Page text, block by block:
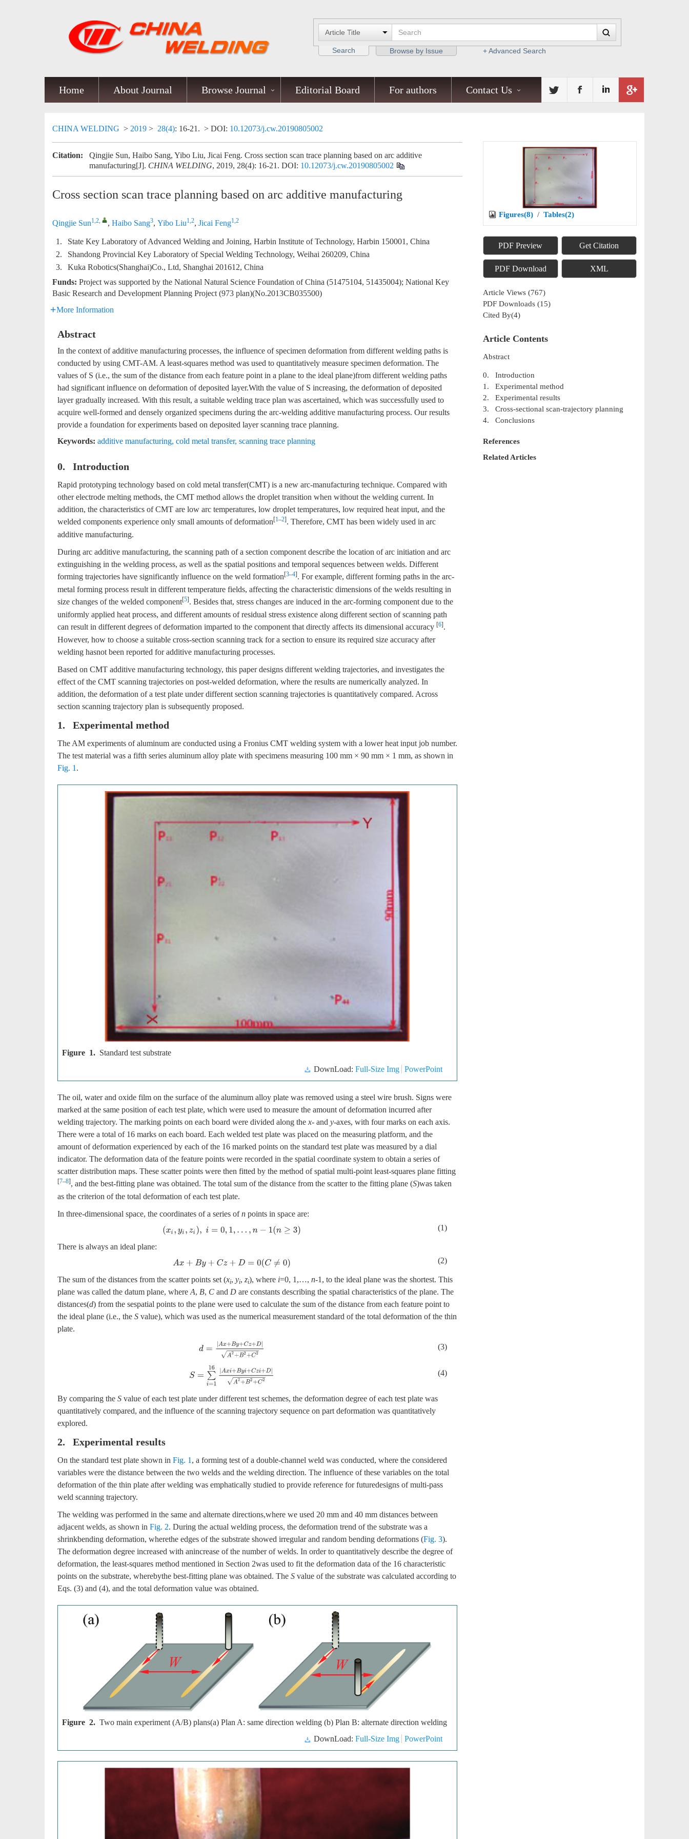
Search Browse by Issue + Advanced Search
Home About Journal Browse Journal Editorial Board For authors Contact Us
CHINA WELDING > 2019 > 28(4): 16-21. > DOI: 10.12073/j.cw.20190805002
Citation:
Qingjie Sun, Haibo Sang, Yibo Liu, Jicai Feng. Cross section scan trace planning based on arc additive
manufacturing[J]. CHINA WELDING, 2019, 28(4): 16-21. DOI: 10.12073/j.cw.20190805002
Cross section scan trace planning based on arc additive manufacturing
Qingjie Sun1,2, , Haibo Sang3, Yibo Liu1,2, Jicai Feng1,2
1.
State Key Laboratory of Advanced Welding and Joining, Harbin Institute of Technology, Harbin 150001, China
2.
Shandong Provincial Key Laboratory of Special Welding Technology, Weihai 260209, China
3.
Kuka Robotics(Shanghai)Co., Ltd, Shanghai 201612, China
Funds: Project was supported by the National Natural Science Foundation of China (51475104, 51435004); National Key
Basic Research and Development Planning Project (973 plan)(No.2013CB035500)
More Information
Abstract
In the context of additive manufacturing processes, the influence of specimen deformation from different welding paths is
conducted by using CMT-AM. A least-squares method was used to quantitatively measure specimen deformation. The
values of S (i.e., the sum of the distance from each feature point in a plane to the ideal plane)from different welding paths
had significant influence on deformation of deposited layer.With the value of S increasing, the deformation of deposited
layer gradually increased. With this result, a suitable welding trace plan was ascertained, which was successfully used to
acquire well-formed and densely organized specimens during the arc-welding additive manufacturing process. Our results
provide a foundation for experiments based on deposited layer scanning trace planning.
Keywords: additive manufacturing, cold metal transfer, scanning trace planning
0. Introduction
Rapid prototyping technology based on cold metal transfer(CMT) is a new arc-manufacturing technique. Compared with
other electrode melting methods, the CMT method allows the droplet transition when without the welding current. In
addition, the characteristics of CMT are low arc temperatures, low droplet temperatures, low required heat input, and the
welded components experience only small amounts of deformation[1–2]. Therefore, CMT has been widely used in arc
additive manufacturing.
During arc additive manufacturing, the scanning path of a section component describe the location of arc initiation and arc
extinguishing in the welding process, as well as the spatial positions and temporal sequences between welds. Different
forming trajectories have significantly influence on the weld formation[3–4]. For example, different forming paths in the arc-
metal forming process result in different temperature fields, affecting the characteristic dimensions of the welds resulting in
size changes of the welded component[5]. Besides that, stress changes are induced in the arc-forming component due to the
uniformly applied heat process, and different amounts of residual stress existence along different section of scanning path
can result in different degrees of deformation imparted to the component that directly affects its dimensional accuracy [6].
However, how to choose a suitable cross-section scanning track for a section to ensure its required size accuracy after
welding hasnot been reported for additive manufacturing processes.
Based on CMT additive manufacturing technology, this paper designs different welding trajectories, and investigates the
effect of the CMT scanning trajectories on post-welded deformation, where the results are numerically analyzed. In
addition, the deformation of a test plate under different section scanning trajectories is quantitatively compared. Across
section scanning trajectory plan is subsequently proposed.
1. Experimental method
The AM experiments of aluminum are conducted using a Fronius CMT welding system with a lower heat input job number.
The test material was a fifth series aluminum alloy plate with specimens measuring 100 mm × 90 mm × 1 mm, as shown in
Fig. 1 .
Figure 1. Standard test substrate
DownLoad: Full-Size Img PowerPoint
The oil, water and oxide film on the surface of the aluminum alloy plate was removed using a steel wire brush. Signs were
marked at the same position of each test plate, which were used to measure the amount of deformation incurred after
welding trajectory. The marking points on each board were divided along the x- and y-axes, with four marks on each axis.
There were a total of 16 marks on each board. Each welded test plate was placed on the measuring platform, and the
amount of deformation experienced by each of the 16 marked points on the standard test plate was measured by a dial
indicator. The deformation data of the feature points were recorded in the spatial coordinate system to obtain a series of
scatter distribution maps. These scatter points were then fitted by the method of spatial multi-point least-squares plane fitting
[7–8], and the best-fitting plane was obtained. The total sum of the distance from the scatter to the fitting plane (S)was taken
as the criterion of the total deformation of each test plate.
In three-dimensional space, the coordinates of a series ofn points in space are:
(xi,y i,zi),i=0 1, … ,n−1( n ≥ 3 ) (1)
There is always an ideal plane:
Ax+B y+C z+ D=0(C≠0 ) (2)
The sum of the distances from the scatter points set (xi, yi, zi), where i=0, 1,…, n-1, to the ideal plane was the shortest. This
plane was called the datum plane, where A, B, C and D are constants describing the spatial characteristics of the plane. The
distances(d) from the sespatial points to the plane were used to calculate the sum of the distance from each feature point to
the ideal plane (i.e., the S value), which was used as the numerical measurement standard of the total deformation of the thin
plate.
d= x+By+Cz+D|A (3)
=116 |Axi+Byi+Czi+ (4)
By comparing the S value of each test plate under different test schemes, the deformation degree of each test plate was
quantitatively compared, and the influence of the scanning trajectory sequence on part deformation was quantitatively
explored.
2. Experimental results
On the standard test plate shown in Fig. 1 , a forming test of a double-channel weld was conducted, where the considered
variables were the distance between the two welds and the welding direction. The influence of these variables on the total
deformation of the thin plate after welding was emphatically studied to provide reference for futuredesigns of multi-pass
weld scanning trajectory.
The welding was performed in the same and alternate directions,where we used 20 mm and 40 mm distances between
adjacent welds, as shown in Fig. 2. During the actual welding process, the deformation trend of the substrate was a
shrinkbending deformation, wherethe edges of the substrate showed irregular and random bending deformations (Fig. 3).
The deformation degree increased with anincrease of the number of welds. In order to quantitatively describe the degree of
deformation, the least-squares method mentioned in Section 2was used to fit the deformation data of the 16 characteristic
points on the substrate, wherebythe best-fitting plane was obtained. The S value of the substrate was calculated according to
Eqs. (3) and (4), and the total deformation value was obtained.
Figure 2. Two main experiment (A/B) plans(a) Plan A: same direction welding (b) Plan B: alternate direction welding
DownLoad: Full-Size Img PowerPoint
Figures(8) / Tables(2)
PDF Preview Get Citation
PDF Download XML
Article Views (767)
PDF Downloads (15)
Cited By(4)
Article Contents
Abstract
0. Introduction
1. Experimental method
2. Experimental results
3. Cross-sectional scan-trajectory planning
4. Conclusions
References
Related Articles